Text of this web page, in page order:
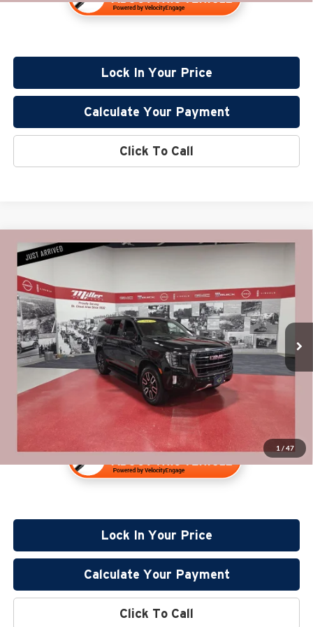
Lock In Your Price
Calculate Your Payment
Click To Call
1 / 47
2022GMC YukonAT4 CarBravo Certified
Price Drop
Miller Lincoln
Stock:G68826B
Available 57,180 mi
$54,330
Less
Retail Price:
$53,980
Documentation Fee:
+$350
Internet Price
$54,330
Lock In Your Price
Calculate Your Payment
Click To Call
Compare Vehicle